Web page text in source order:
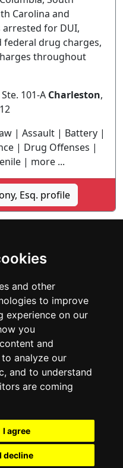
and other
to improve
experience on our
you
and
analyze our
and to understand
are coming
I agree
I decline
Carolina and
for DUI,
federal drug charges,
throughout
101-A Charleston,
| Assault | Battery |
| Drug Offenses |
| more ...
Esq. profile
cinchLAW.com
RD Lawyers